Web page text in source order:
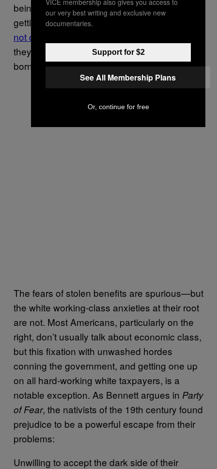
being undocumented, they have little hope of
getting that money back. Such immigrants
not qualify for most forms of welfare
they pay taxes; if their children do, it is as US-
born American citizens.
The fears of stolen benefits are spurious—but
the white working-class anxieties at their root
are not. Most Americans, particularly on the
right, don’t usually talk about economic class,
but this fixation with unwashed hordes
conning the government, and getting one up
on all hard-working white taxpayers, is a
notable exception. As Bennett argues in Party
of Fear, the nativists of the 19th century found
prejudice to be a powerful escape from their
problems:
Unwilling to accept the dark side of their
our very best writing and exclusive new
documentaries.
Support for $2
See All Membership Plans
Or, continue for free